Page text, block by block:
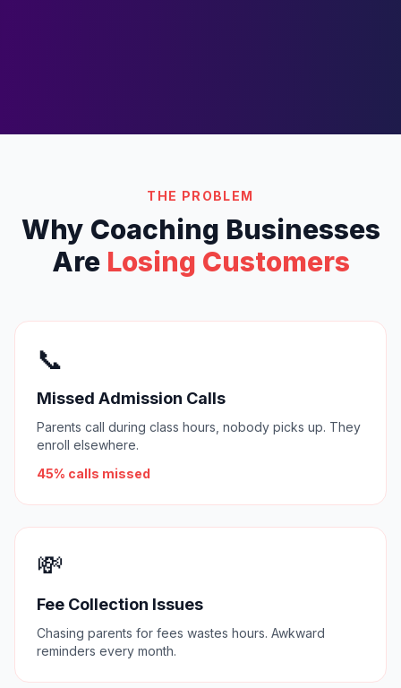
THE PROBLEM
Why Coaching Businesses
Are Losing Customers
📞
Missed Admission Calls
Parents call during class hours, nobody picks up. They
enroll elsewhere.
45% calls missed
💸
Fee Collection Issues
Chasing parents for fees wastes hours. Awkward
reminders every month.